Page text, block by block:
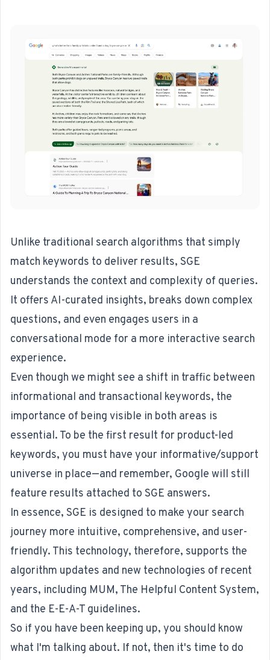
Unlike traditional search algorithms that simply
match keywords to deliver results, SGE
understands the context and complexity of queries.
It offers AI-curated insights, breaks down complex
questions, and even engages users in a
conversational mode for a more interactive search
experience.
Even though we might see a shift in traffic between
informational and transactional keywords, the
importance of being visible in both areas is
essential. To be the first result for product-led
keywords, you must have your informative/support
universe in place—and remember, Google will still
feature results attached to SGE answers.
In essence, SGE is designed to make your search
journey more intuitive, comprehensive, and user-
friendly. This technology, therefore, supports the
algorithm updates and new technologies of recent
years, including MUM, The Helpful Content System,
and the E-E-A-T guidelines.
So if you have been keeping up, you should know
what I'm talking about. If not, then it's time to do